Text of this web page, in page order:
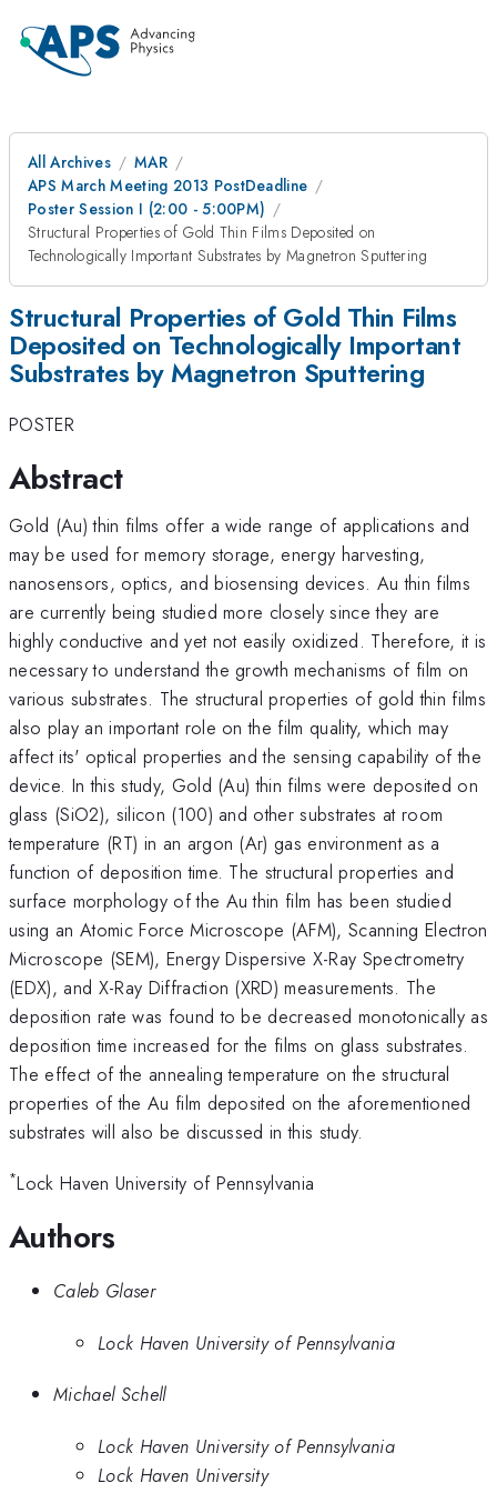
All Archives
MAR
APS March Meeting 2013 PostDeadline
Poster Session I (2:00 - 5:00PM)
Structural Properties of Gold Thin Films Deposited on
Technologically Important Substrates by Magnetron Sputtering
Structural Properties of Gold Thin Films
Deposited on Technologically Important
Substrates by Magnetron Sputtering
POSTER
Abstract
Gold (Au) thin films offer a wide range of applications and
may be used for memory storage, energy harvesting,
nanosensors, optics, and biosensing devices. Au thin films
are currently being studied more closely since they are
highly conductive and yet not easily oxidized. Therefore, it is
necessary to understand the growth mechanisms of film on
various substrates. The structural properties of gold thin films
also play an important role on the film quality, which may
affect its' optical properties and the sensing capability of the
device. In this study, Gold (Au) thin films were deposited on
glass (SiO2), silicon (100) and other substrates at room
temperature (RT) in an argon (Ar) gas environment as a
function of deposition time. The structural properties and
surface morphology of the Au thin film has been studied
using an Atomic Force Microscope (AFM), Scanning Electron
Microscope (SEM), Energy Dispersive X-Ray Spectrometry
(EDX), and X-Ray Diffraction (XRD) measurements. The
deposition rate was found to be decreased monotonically as
deposition time increased for the films on glass substrates.
The effect of the annealing temperature on the structural
properties of the Au film deposited on the aforementioned
substrates will also be discussed in this study.
*Lock Haven University of Pennsylvania
Authors
Caleb Glaser
Lock Haven University of Pennsylvania
Michael Schell
Lock Haven University of Pennsylvania
Lock Haven University